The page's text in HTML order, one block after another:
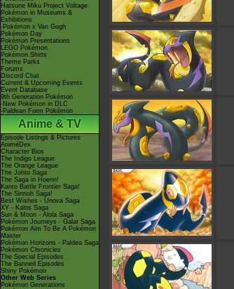
Hatsune Miku Project Voltage
Pokémon in Museums &
Exhibitions
-Pokémon x Van Gogh
Pokémon Day
Pokémon Presentations
LEGO Pokémon
Pokémon Shirts
Theme Parks
Forums
Discord Chat
Current & Upcoming Events
Event Database
9th Generation Pokémon
-New Pokémon in DLC
-Paldean Form Pokémon
Anime & TV
Episode Listings & Pictures
AniméDex
Character Bios
The Indigo League
The Orange League
The Johto Saga
The Saga in Hoenn!
Kanto Battle Frontier Saga!
The Sinnoh Saga!
Best Wishes - Unova Saga
XY - Kalos Saga
Sun & Moon - Alola Saga
Pokémon Journeys - Galar Saga
Pokémon Aim To Be A Pokémon
Master
Pokémon Horizons - Paldea Saga
Pokémon Chronicles
The Special Episodes
The Banned Episodes
Shiny Pokémon
Other Web Series
Pokémon Generations